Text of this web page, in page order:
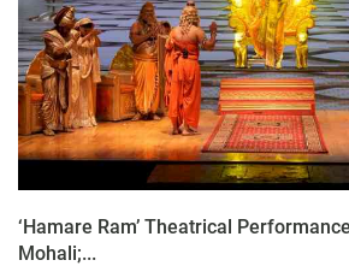
‘Hamare Ram’ Theatrical
Mohali;...